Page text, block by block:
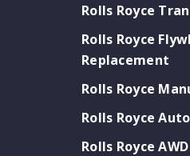
Rolls Royce
Rolls Royce
Replacement
Rolls Royce
Rolls Royce
Rolls Royce